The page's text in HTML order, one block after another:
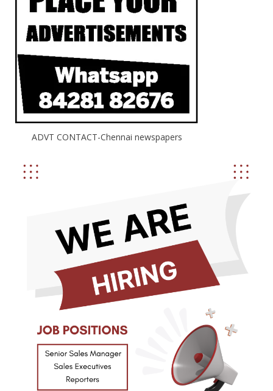
ADVT CONTACT-Chennai newspapers